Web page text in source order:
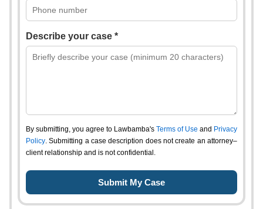
Describe your case *
By submitting, you agree to Lawbamba's Terms of Use and Privacy
Policy. Submitting a case description does not create an attorney–
client relationship and is not confidential.